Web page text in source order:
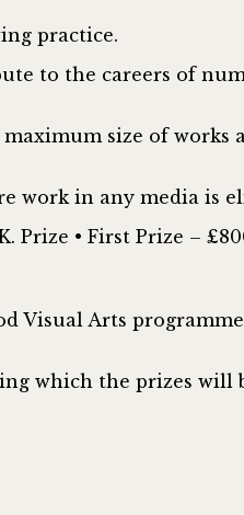
practice.
to the careers of
size of works
work in any media is
Prize • First Prize –
Arts programme
which the prizes will